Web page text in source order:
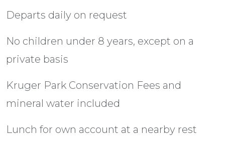
Departs daily on request
No children under 8 years, except on a
private basis
Kruger Park Conservation Fees and
mineral water included
Lunch for own account at a nearby rest